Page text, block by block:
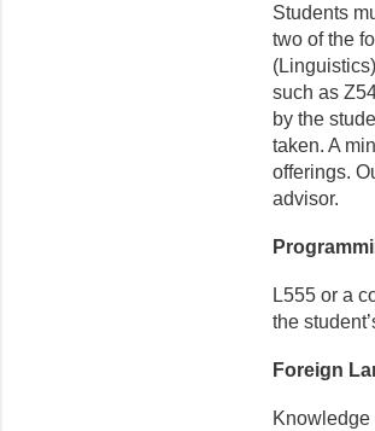
Students
two of the
such as
by the
taken. A
offerings.
advisor.
L555 or a
the
Foreign
Knowledge